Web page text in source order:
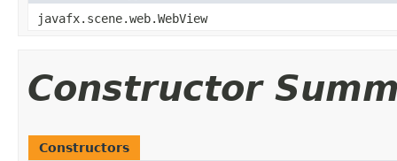
javafx.scene.web.WebView
Constructor
Constructors